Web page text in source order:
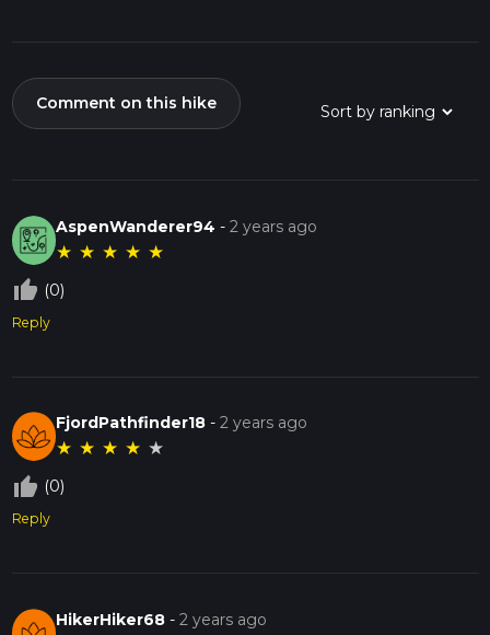
Comment on this hike
AspenWanderer94 -2 years ago
★ ★ ★ ★ ★
thumb_up_off_alt (0)
Reply
FjordPathfinder18 -2 years ago
★ ★ ★ ★ ★
thumb_up_off_alt (0)
Reply
HikerHiker68 -2 years ago